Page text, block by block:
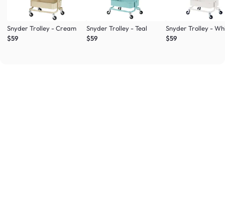
Snyder Trolley - Cream
$59
Snyder Trolley - Teal
$59
Snyder Trolley -
$59